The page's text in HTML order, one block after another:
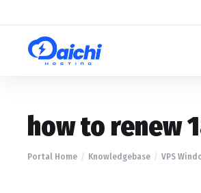
how to renew
Portal Home Knowledgebase VPS